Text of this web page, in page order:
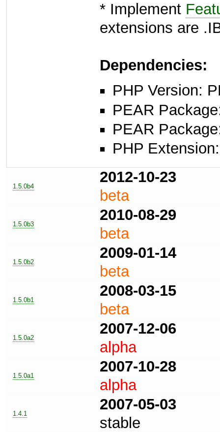
* Implement
extensions are
Dependencies:
PHP Version:
PEAR
PEAR
PHP
1.5.0b4
2012-10-23
beta
1.5.0b3
2010-08-29
beta
1.5.0b2
2009-01-14
beta
1.5.0b1
2008-03-15
beta
1.5.0a2
2007-12-06
alpha
1.5.0a1
2007-10-28
alpha
1.4.1
2007-05-03
stable